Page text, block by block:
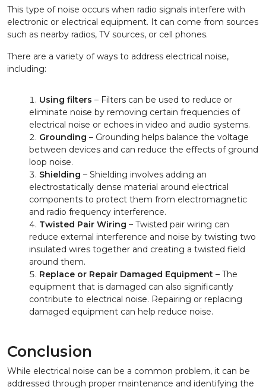
This type of noise occurs when radio signals interfere with
electronic or electrical equipment. It can come from sources
such as nearby radios, TV sources, or cell phones.
There are a variety of ways to address electrical noise,
including:
Using filters – Filters can be used to reduce or
eliminate noise by removing certain frequencies of
electrical noise or echoes in video and audio systems.
Grounding – Grounding helps balance the voltage
between devices and can reduce the effects of ground
loop noise.
Shielding – Shielding involves adding an
electrostatically dense material around electrical
components to protect them from electromagnetic
and radio frequency interference.
Twisted Pair Wiring – Twisted pair wiring can
reduce external interference and noise by twisting two
insulated wires together and creating a twisted field
around them.
Replace or Repair Damaged Equipment – The
equipment that is damaged can also significantly
contribute to electrical noise. Repairing or replacing
damaged equipment can help reduce noise.
Conclusion
While electrical noise can be a common problem, it can be
addressed through proper maintenance and identifying the